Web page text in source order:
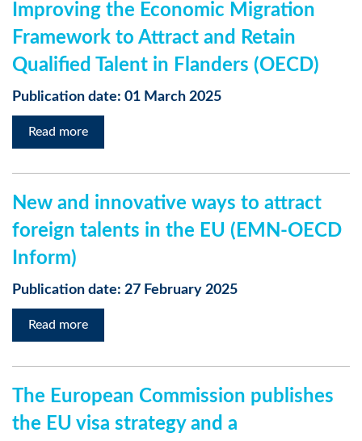
Improving the Economic Migration
Framework to Attract and Retain
Qualified Talent in Flanders (OECD)
Publication date: 01 March 2025
Read more
New and innovative ways to attract
foreign talents in the EU (EMN-OECD
Inform)
Publication date: 27 February 2025
Read more
The European Commission publishes
the EU visa strategy and a